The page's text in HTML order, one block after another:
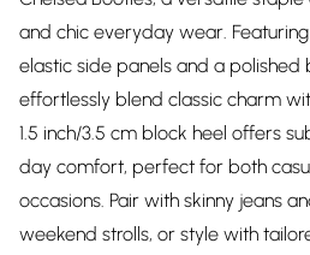
and chic everyday wear.
elastic side panels and a polished
effortlessly blend classic charm
1.5 inch/3.5 cm block heel offers
day comfort, perfect for both
occasions. Pair with skinny jeans
weekend strolls, or style with